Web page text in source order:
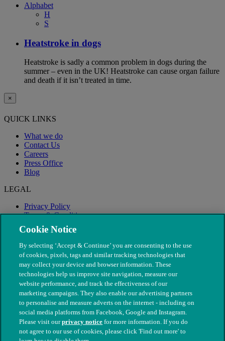
Alphabet
H
S
Heatstroke in dogs
Heatstroke is sadly a common problem in dogs during the
summer – even in the UK! Heatstroke can cause organ failure
and death if it isn’t treated in time.
×
QUICK LINKS
What we do
Contact Us
Careers
Press Office
Blog
LEGAL
Privacy Policy
Terms & Conditions
Modern Slavery
© The People's Dispensary for Sick Animals. Registered charity
Cookie Notice
By selecting ‘Accept & Continue’ you are consenting to the use
of cookies, pixels, tags and similar tracking technologies that
may collect your device and browser information. These
technologies help us improve site navigation, measure our
website performance, and track the effectiveness of our
marketing campaigns. They also enable our advertising partners
to personalise and measure adverts on the internet - including on
social media platforms from Facebook, Google and Instagram.
Please visit ourprivacy notice for more information. If you do
not agree to our use of cookies, please click 'Find out more' to